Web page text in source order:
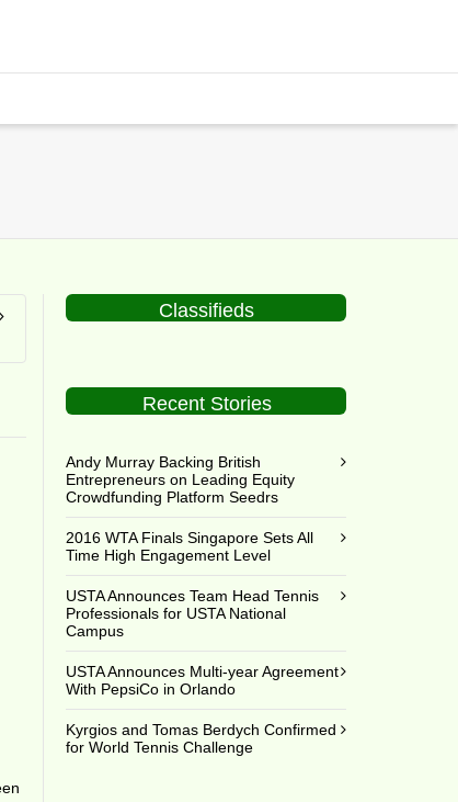
Classifieds
Recent Stories
Andy Murray Backing British
Entrepreneurs on Leading Equity
Crowdfunding Platform Seedrs
2016 WTA Finals Singapore Sets All
Time High Engagement Level
USTA Announces Team Head Tennis
Professionals for USTA National
Campus
USTA Announces Multi-year Agreement
With PepsiCo in Orlando
Kyrgios and Tomas Berdych Confirmed
for World Tennis Challenge